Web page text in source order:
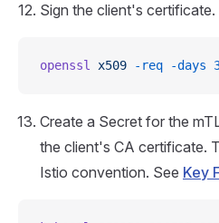
Sign the client's certificate.
openssl x509 -req -days
Create a Secret for the
the client's CA certificate.
Istio convention. See Key